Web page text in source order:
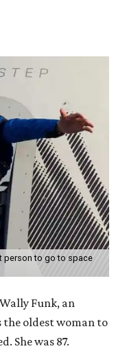
person to go to space
Funk, an
the oldest woman to
She was 87.